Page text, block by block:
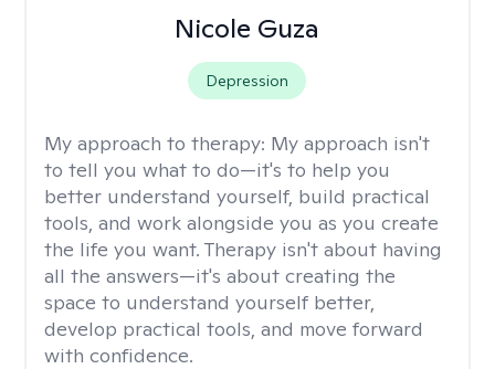
Nicole Guza
Depression
My approach to therapy: My approach isn't
to tell you what to do—it's to help you
better understand yourself, build practical
tools, and work alongside you as you create
the life you want. Therapy isn't about having
all the answers—it's about creating the
space to understand yourself better,
develop practical tools, and move forward
with confidence.